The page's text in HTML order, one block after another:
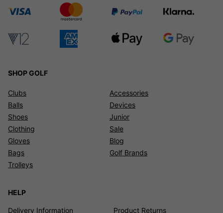
SHOP GOLF
Clubs
Balls
Shoes
Clothing
Gloves
Bags
Trolleys
Accessories
Devices
Junior
Sale
Blog
Golf Brands
HELP
Delivery Information Product Returns